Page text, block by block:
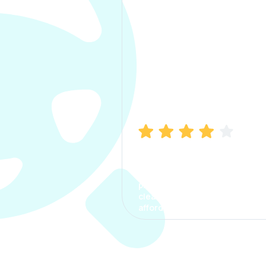
process. The options were
clear, the premium was
affordable.